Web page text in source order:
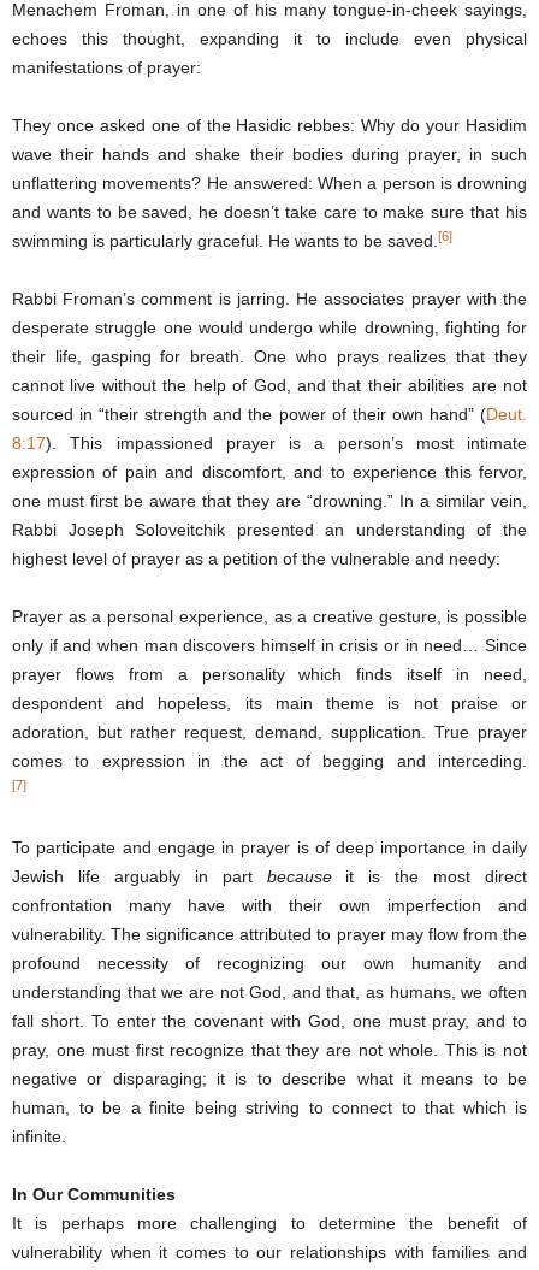
Menachem Froman, in one of his many tongue-in-cheek sayings,
echoes this thought, expanding it to include even physical
manifestations of prayer:
They once asked one of the Hasidic rebbes: Why do your Hasidim
wave their hands and shake their bodies during prayer, in such
unflattering movements? He answered: When a person is drowning
and wants to be saved, he doesn’t take care to make sure that his
swimming is particularly graceful. He wants to be saved. [6]
Rabbi Froman’s comment is jarring. He associates prayer with the
desperate struggle one would undergo while drowning, fighting for
their life, gasping for breath. One who prays realizes that they
cannot live without the help of God, and that their abilities are not
sourced in “their strength and the power of their own hand” (Deut.
8:17). This impassioned prayer is a person’s most intimate
expression of pain and discomfort, and to experience this fervor,
one must first be aware that they are “drowning.” In a similar vein,
Rabbi Joseph Soloveitchik presented an understanding of the
highest level of prayer as a petition of the vulnerable and needy:
Prayer as a personal experience, as a creative gesture, is possible
only if and when man discovers himself in crisis or in need… Since
prayer flows from a personality which finds itself in need,
despondent and hopeless, its main theme is not praise or
adoration, but rather request, demand, supplication. True prayer
comes to expression in the act of begging and interceding.
[7]
To participate and engage in prayer is of deep importance in daily
Jewish life arguably in part becauseit is the most direct
confrontation many have with their own imperfection and
vulnerability. The significance attributed to prayer may flow from the
profound necessity of recognizing our own humanity and
understanding that we are not God, and that, as humans, we often
fall short. To enter the covenant with God, one must pray, and to
pray, one must first recognize that they are not whole. This is not
negative or disparaging; it is to describe what it means to be
human, to be a finite being striving to connect to that which is
infinite.
In Our Communities
It is perhaps more challenging to determine the benefit of
vulnerability when it comes to our relationships with families and